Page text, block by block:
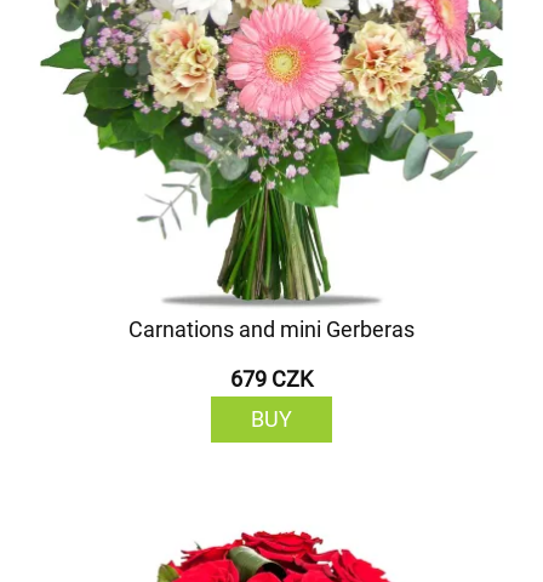
Carnations and mini Gerberas
679 CZK
BUY